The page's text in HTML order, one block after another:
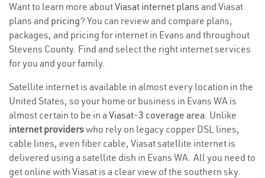
Want to learn more aboutViasat internet plans and Viasat
plans and pricing? You can review and compare plans,
packages, and pricing for internet in Evans and throughout
Stevens County. Find and select the right internet services
for you and your family.
Satellite internet is available in almost every location in the
United States, so your home or business in Evans WA is
almost certain to be in a Viasat-3 coverage area. Unlike
internet providerswho rely on legacy copper DSL lines,
cable lines, even fiber cable, Viasat satellite internet is
delivered using a satellite dish in Evans WA. All you need to
get online with Viasat is a clear view of the southern sky.